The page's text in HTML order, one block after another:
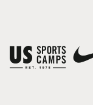
You have no